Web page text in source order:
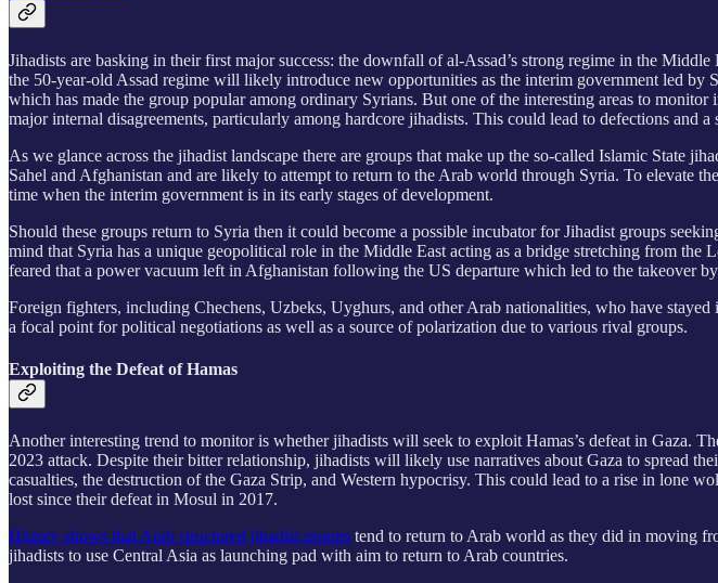
Jihadists are basking in their first major success: the downfall of al-Assad’s strong regime in the
the 50-year-old Assad regime will likely introduce new opportunities as the interim government led
which has made the group popular among ordinary Syrians. But one of the interesting areas to
major internal disagreements, particularly among hardcore jihadists. This could lead to defections and
As we glance across the jihadist landscape there are groups that make up the so-called Islamic State
Sahel and Afghanistan and are likely to attempt to return to the Arab world through Syria. To elevate
time when the interim government is in its early stages of development.
Should these groups return to Syria then it could become a possible incubator for Jihadist groups
mind that Syria has a unique geopolitical role in the Middle East acting as a bridge stretching from
feared that a power vacuum left in Afghanistan following the US departure which led to the takeover
Foreign fighters, including Chechens, Uzbeks, Uyghurs, and other Arab nationalities, who have stayed
a focal point for political negotiations as well as a source of polarization due to various rival groups.
Exploiting the Defeat of Hamas
Another interesting trend to monitor is whether jihadists will seek to exploit Hamas’s defeat in
2023 attack. Despite their bitter relationship, jihadists will likely use narratives about Gaza to spread
casualties, the destruction of the Gaza Strip, and Western hypocrisy. This could lead to a rise in lone
lost since their defeat in Mosul in 2017.
History shows that Arab structured jihadist groups tend to return to Arab world as they did in moving
jihadists to use Central Asia as launching pad with aim to return to Arab countries.